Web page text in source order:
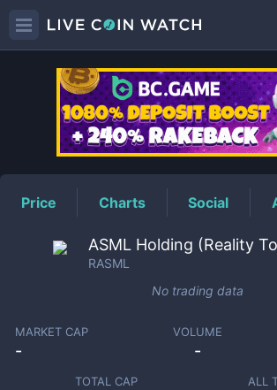
RASMLPrice
Price Charts Social
ASML Holding (Reality
RASML
No trading data
MARKET CAP
-
VOLUME
-
TOTAL CAP ALL